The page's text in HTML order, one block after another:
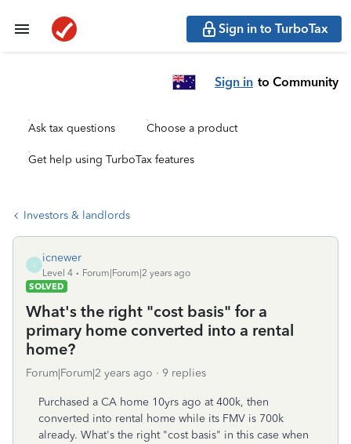
Sign in to TurboTax
Sign in to Community
Ask tax questions Choose a product
Get help using TurboTax features
Investors & landlords
icnewer
Level 4
Forum|Forum|2 years ago
SOLVED
What's the right "cost basis" for a
primary home converted into a rental
home?
Forum|Forum|2 years ago 9 replies
Purchased a CA home 10yrs ago at 400k, then
converted into rental home while its FMV is 700k
already. What's the right "cost basis" in this case when